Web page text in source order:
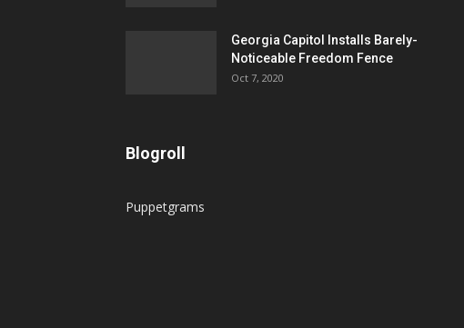
Georgia Capitol Installs Barely-
Noticeable Freedom Fence
Oct 7, 2020
Blogroll
Puppetgrams